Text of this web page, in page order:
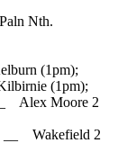
Nth.
(1pm);
(1pm);
Alex Moore 2
Wakefield 2